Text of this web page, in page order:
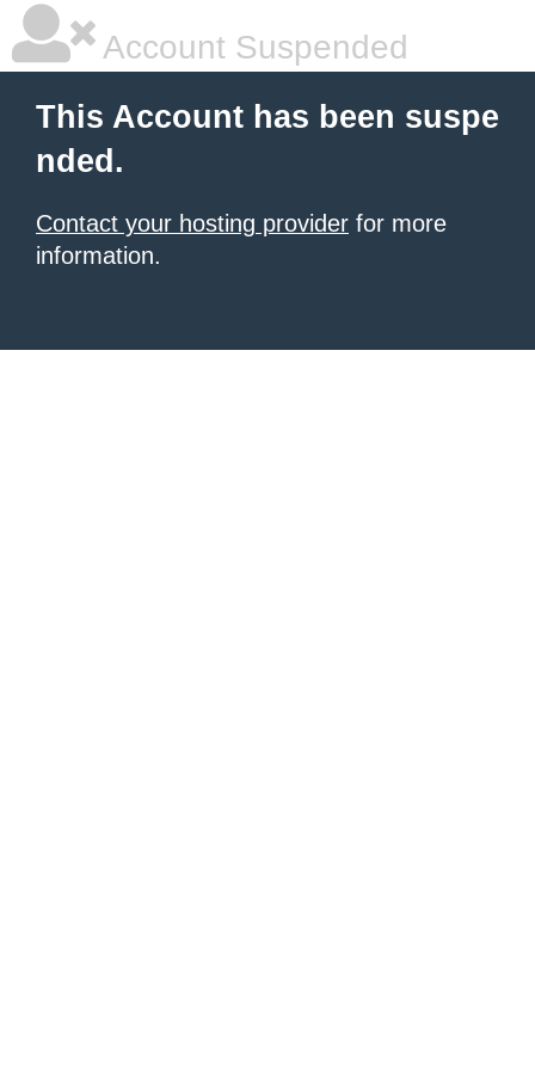
Account Suspended
This Account has been suspe
nded.
Contact your hosting provider for more
information.